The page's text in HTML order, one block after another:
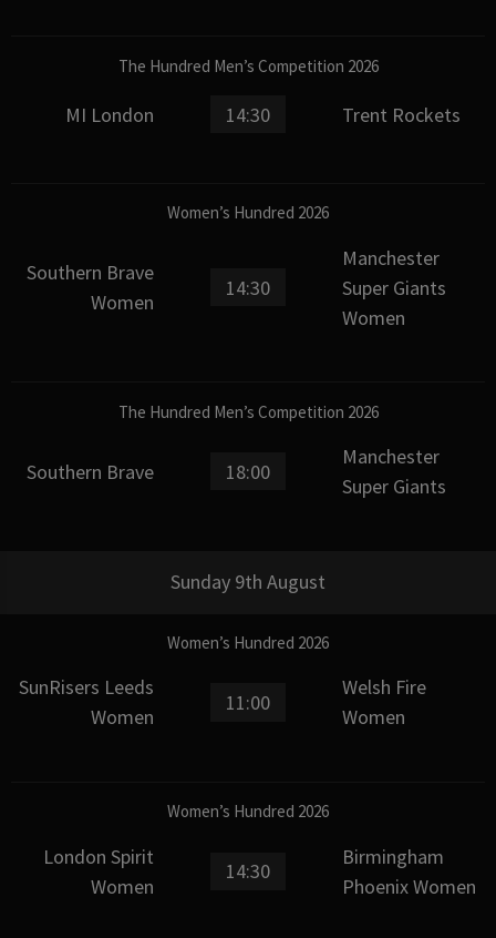
The Hundred Men’s Competition 2026
MI London 14:30 Trent Rockets
Women’s Hundred 2026
Southern Brave
Women
14:30
Manchester
Super Giants
Women
The Hundred Men’s Competition 2026
Southern Brave 18:00
Manchester
Super Giants
Sunday 9th August
Women’s Hundred 2026
SunRisers Leeds
Women
11:00
Welsh Fire
Women
Women’s Hundred 2026
London Spirit
Women
14:30
Birmingham
Phoenix Women